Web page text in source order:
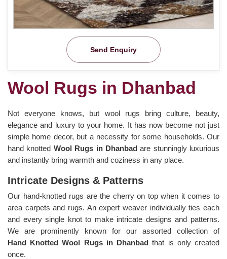
Send Enquiry
Wool Rugs in Dhanbad
Not everyone knows, but wool rugs bring culture, beauty,
elegance and luxury to your home. It has now become not just
simple home decor, but a necessity for some households. Our
hand knotted Wool Rugs in Dhanbadare stunningly luxurious
and instantly bring warmth and coziness in any place.
Intricate Designs & Patterns
Our hand-knotted rugs are the cherry on top when it comes to
area carpets and rugs. An expert weaver individually ties each
and every single knot to make intricate designs and patterns.
We are prominently known for our assorted collection of
Hand Knotted Wool Rugs in Dhanbadthat is only created
once.